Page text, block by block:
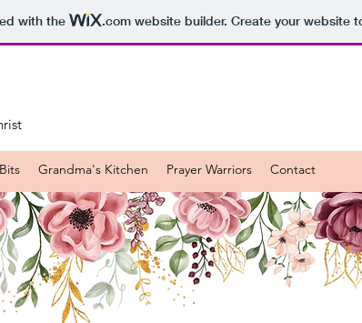
with the .comwebsite builder. Create your website
Grandma's Kitchen Prayer Warriors Contact